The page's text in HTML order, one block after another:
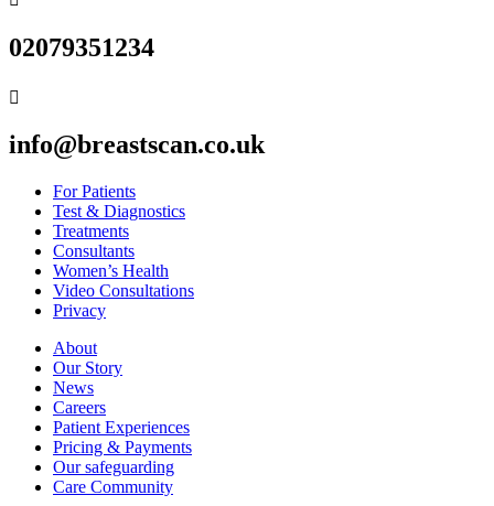
02079351234

info@breastscan.co.uk
For Patients
Test & Diagnostics
Treatments
Consultants
Women’s Health
Video Consultations
Privacy
About
Our Story
News
Careers
Patient Experiences
Pricing & Payments
Our safeguarding
Care Community